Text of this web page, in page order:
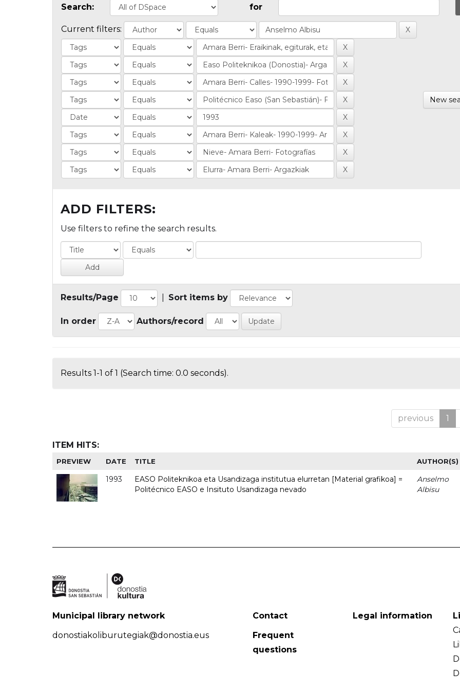
Search: for
Current filters:
New
ADD FILTERS:
Use filters to refine the search results.
Results/Page Sort items by
In order Authors/record
Results 1-1 of 1 (Search time: 0.0 seconds).
previous 1
ITEM HITS:
PREVIEW DATE TITLE AUTHOR(S)
1993
EASO Politeknikoa eta Usandizaga institutua elurretan [Material grafikoa] =
Politécnico EASO e Insituto Usandizaga nevado
Anselmo
Albisu
Municipal library network
donostiakoliburutegiak@donostia.eus
Contact
Frequent
questions
Legal information